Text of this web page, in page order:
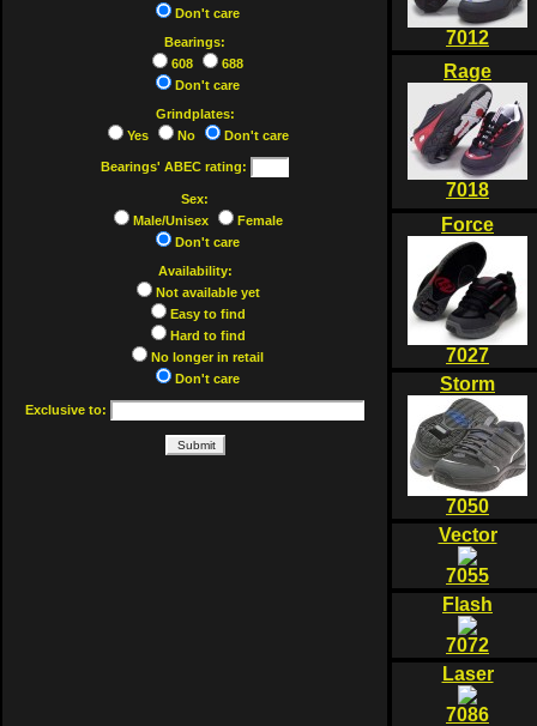
Don't care
Bearings:
608
688
Don't care
Grindplates:
Yes
No Don't care
Bearings' ABEC rating:
Sex:
Male/Unisex
Female
Don't care
Availability:
Not available yet
Easy to find
Hard to find
No longer in retail
Don't care
Exclusive to:
7012
Rage
7018
Force
7027
Storm
7050
Vector
7055
Flash
7072
Laser
7086